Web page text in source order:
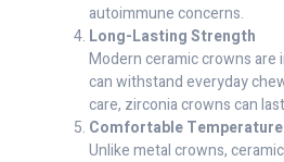
autoimmune concerns.
Long-Lasting Strength
Modern ceramic crowns are
can withstand everyday
care, zirconia crowns can
Comfortable
Unlike metal crowns,